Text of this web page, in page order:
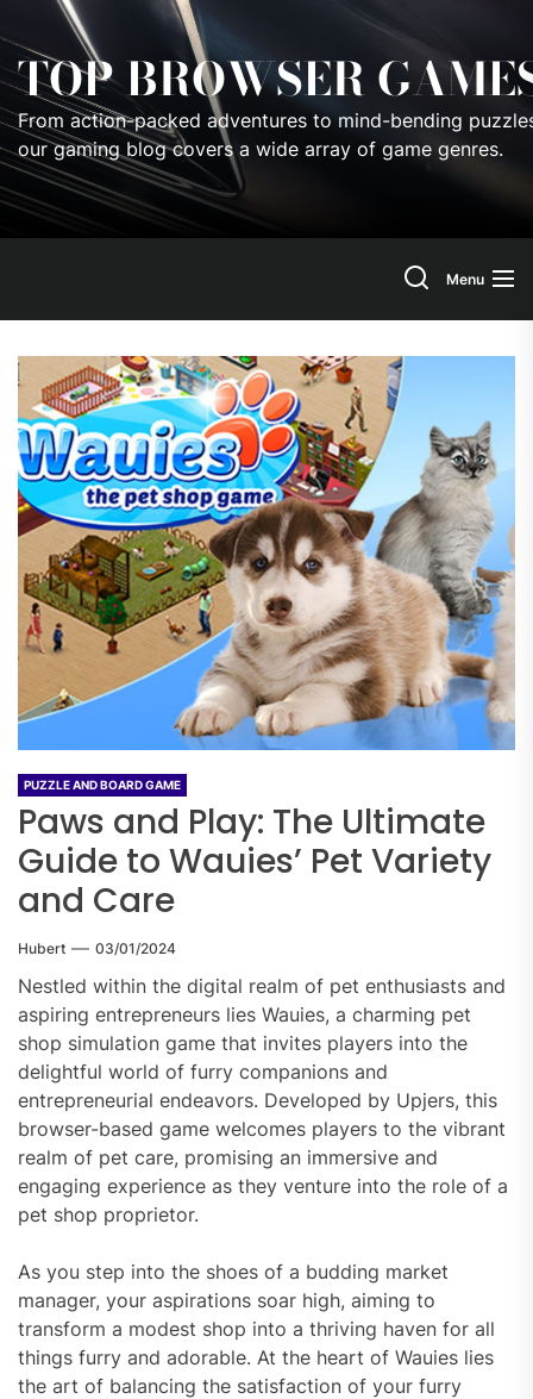
to
the
content
TOP BROWSER
From action-packed adventures to mind-bending
our gaming blog covers a wide array of game genres.
Menu
PUZZLE AND BOARD GAME
Paws and Play: The Ultimate
Guide to Wauies’ Pet Variety
and Care
Hubert 03/01/2024
Nestled within the digital realm of pet enthusiasts and
aspiring entrepreneurs lies Wauies, a charming pet
shop simulation game that invites players into the
delightful world of furry companions and
entrepreneurial endeavors. Developed by Upjers, this
browser-based game welcomes players to the vibrant
realm of pet care, promising an immersive and
engaging experience as they venture into the role of a
pet shop proprietor.
As you step into the shoes of a budding market
manager, your aspirations soar high, aiming to
transform a modest shop into a thriving haven for all
things furry and adorable. At the heart of Wauies lies
the art of balancing the satisfaction of your furry